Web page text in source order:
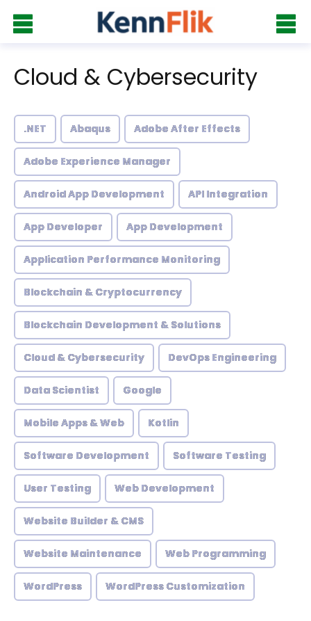
Cloud & Cybersecurity
.NET Abaqus Adobe After Effects
Adobe Experience Manager
Android App Development API Integration
App Developer App Development
Application Performance Monitoring
Blockchain & Cryptocurrency
Blockchain Development & Solutions
Cloud & Cybersecurity DevOps Engineering
Data Scientist Google
Mobile Apps & Web Kotlin
Software Development Software Testing
User Testing Web Development
Website Builder & CMS
Website Maintenance Web Programming
WordPress WordPress Customization